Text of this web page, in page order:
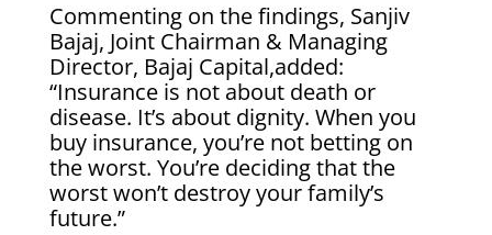
Commenting on the findings, Sanjiv
Bajaj, Joint Chairman & Managing
Director, Bajaj Capital,added:
“Insurance is not about death or
disease. It’s about dignity. When you
buy insurance, you’re not betting on
the worst. You’re deciding that the
worst won’t destroy your family’s
future.”